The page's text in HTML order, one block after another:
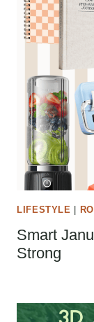
LIFESTYLE
Smart
Strong